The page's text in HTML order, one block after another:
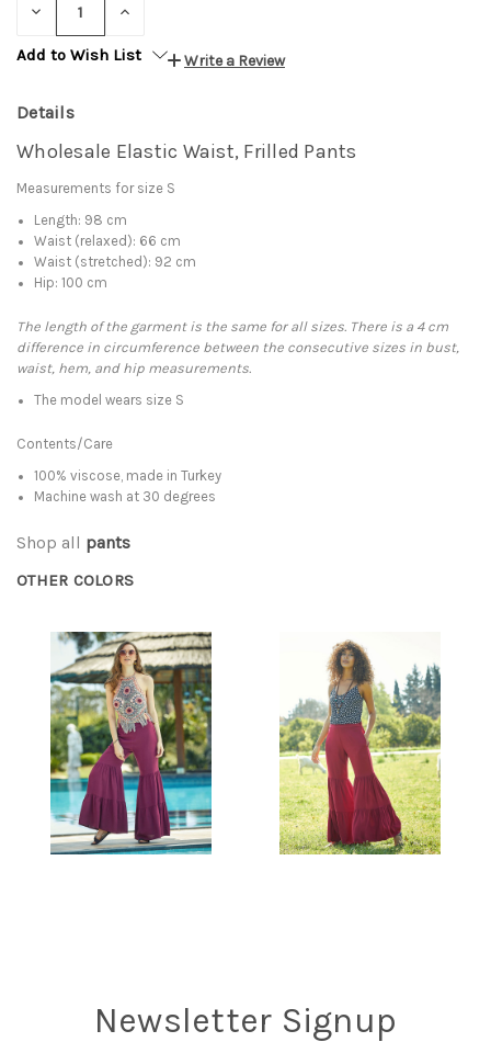
DECREASE INCREASE
Add to Wish List
Write a Review
Details
Wholesale Elastic Waist, Frilled Pants
Measurements for size S
Length: 98 cm
Waist (relaxed): 66 cm
Waist (stretched): 92 cm
Hip: 100 cm
The length of the garment is the same for all sizes. There is a 4 cm
difference in circumference between the consecutive sizes in bust,
waist, hem, and hip measurements.
The model wears size S
Contents/Care
100% viscose, made in Turkey
Machine wash at 30 degrees
Shop all pants
OTHER COLORS
Newsletter Signup